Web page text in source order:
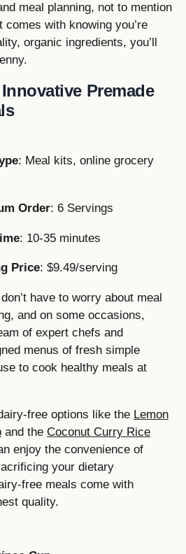
meal planning, not to mention
with knowing you’re
organic ingredients, you’ll
Premade
: Meal kits, online grocery
Order: 6 Servings
: 10-35 minutes
Price: $9.49/serving
have to worry about meal
and on some occasions,
of expert chefs and
menus of fresh simple
to cook healthy meals at
free options like the Lemon
and the Coconut Curry Rice
enjoy the convenience of
your dietary
free meals come with
quality.